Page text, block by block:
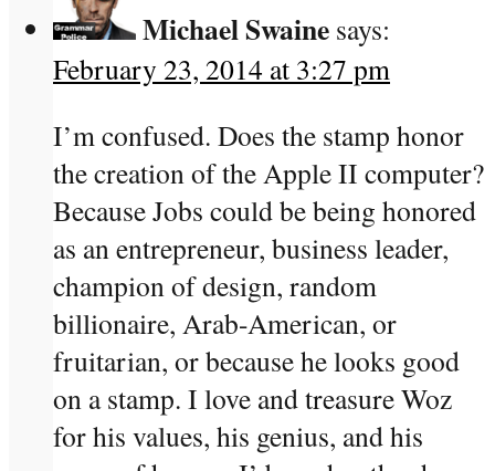
Michael Swaine says:
February 23, 2014 at 3:27 pm
I’m confused. Does the stamp honor
the creation of the Apple II computer?
Because Jobs could be being honored
as an entrepreneur, business leader,
champion of design, random
billionaire, Arab-American, or
fruitarian, or because he looks good
on a stamp. I love and treasure Woz
for his values, his genius, and his